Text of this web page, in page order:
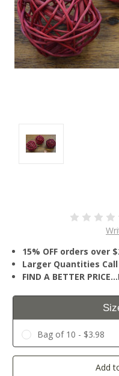
15% OFF orders over
Larger Quantities
FIND A BETTER
Bag of 10 - $3.98
Current
Add